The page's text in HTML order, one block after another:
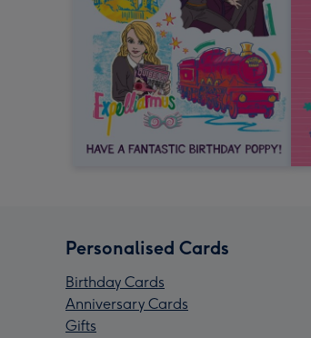
Personalised Cards
Birthday Cards
Anniversary Cards
Gifts